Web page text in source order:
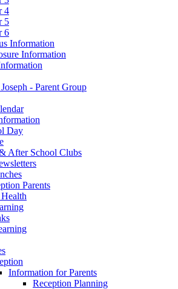
4
5
6
Information
Information
- Parent Group
Day
After School Clubs
Parents
Information for Parents
Reception Planning